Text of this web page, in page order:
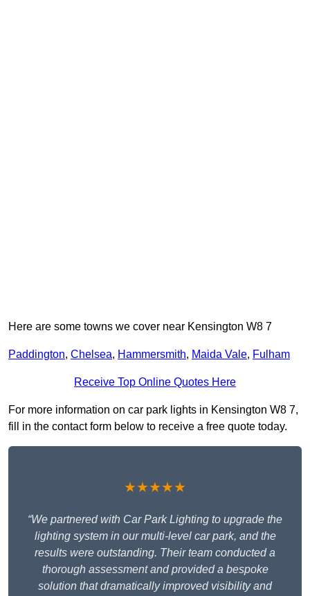
Here are some towns we cover near Kensington W8 7
Paddington, Chelsea, Hammersmith, Maida Vale, Fulham
Receive Top Online Quotes Here
For more information on car park lights in Kensington W8 7,
fill in the contact form below to receive a free quote today.
★★★★★
“We partnered with Car Park Lighting to upgrade the
lighting system in our multi-level car park, and the
results were outstanding. Their team conducted a
thorough assessment and provided a bespoke
solution that dramatically improved visibility and